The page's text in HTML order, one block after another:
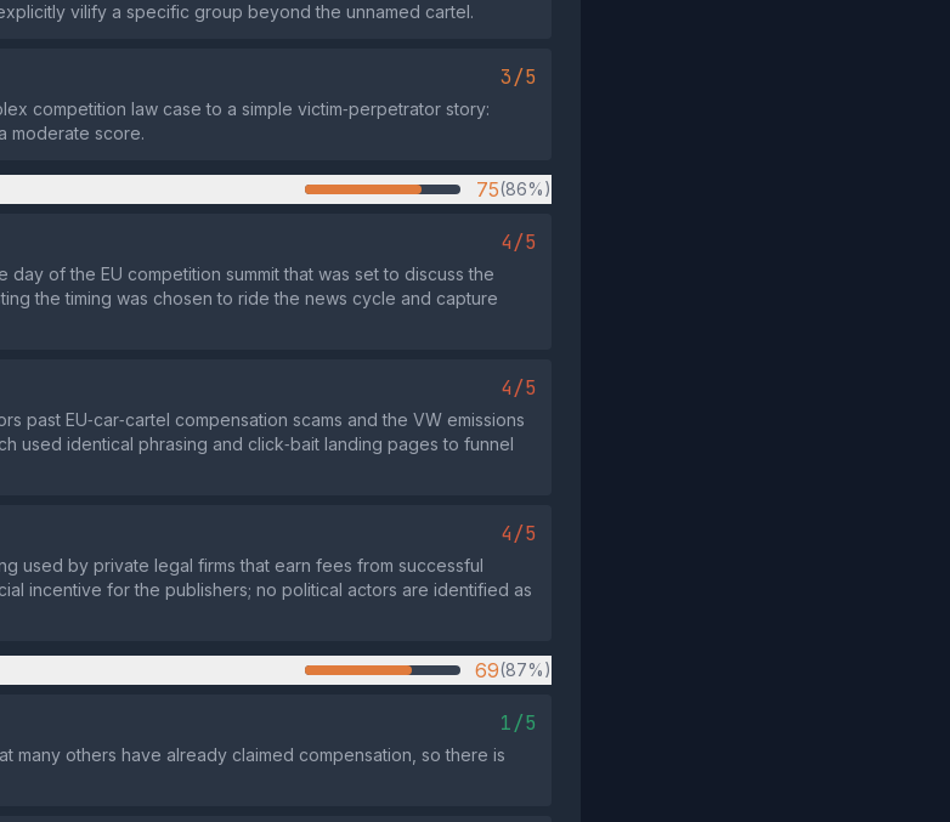
vilify a specific group beyond the unnamed cartel.
3/5
competition law case to a simple victim‑perpetrator story:
moderate score.
75(86%)
4/5
day of the EU competition summit that was set to discuss the
the timing was chosen to ride the news cycle and capture
4/5
past EU‑car‑cartel compensation scams and the VW emissions
used identical phrasing and click‑bait landing pages to funnel
4/5
used by private legal firms that earn fees from successful
incentive for the publishers; no political actors are identified as
69(87%)
1/5
many others have already claimed compensation, so there is